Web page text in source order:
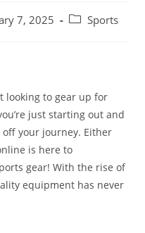
7, 2025 Sports
looking to gear up for
just starting out and
your journey. Either
is here to
gear! With the rise of
equipment has never